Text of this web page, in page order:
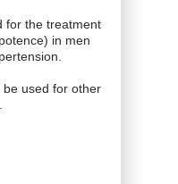
for the treatment
in men
be used for other